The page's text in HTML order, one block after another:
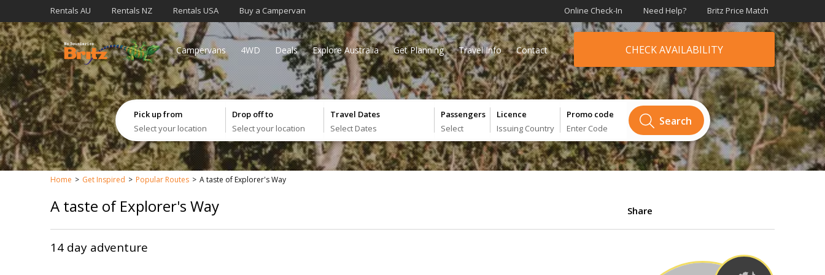
Rentals AU Rentals NZ Rentals USA Buy a Campervan Online Check-In Need Help? Britz Price Match
Campervans 4WD Deals Explore Australia Get Planning Travel Info Contact CHECK AVAILABILITY
Pick up from
Select your location
Drop off to
Select your location
Travel Dates
Select Dates
Passengers
Select
Licence
Issuing Country
Promo code
Enter Code
Search
Home Get Inspired Popular Routes A taste of Explorer's Way
A taste of Explorer's Way Share
14 day adventure